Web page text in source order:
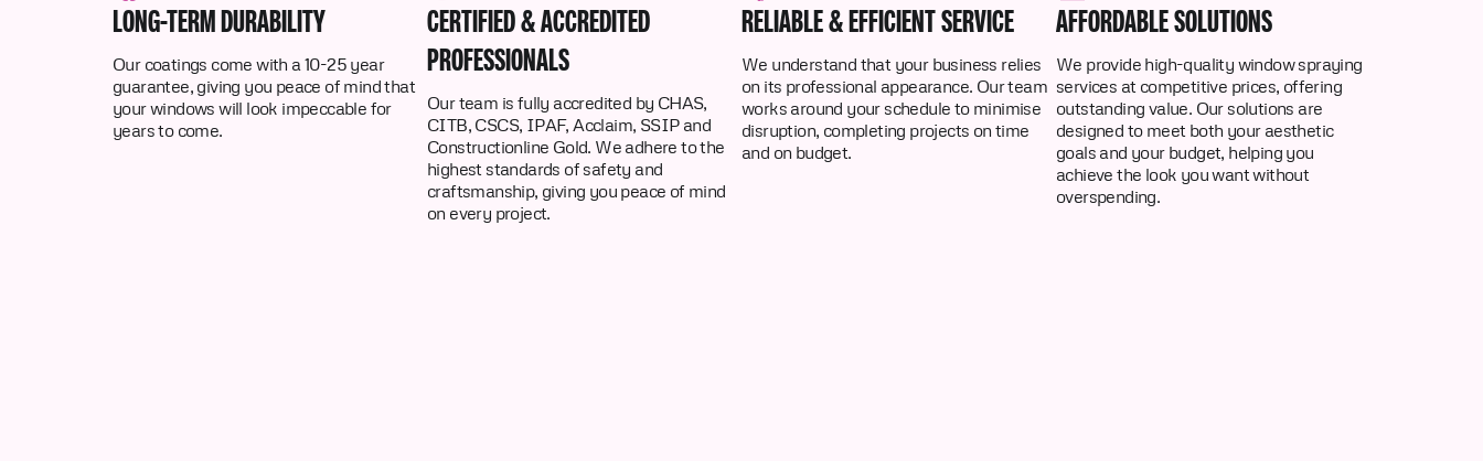
LONG-TERM DURABILITY
Our coatings come with a 10-25 year
guarantee, giving you peace of mind that
your windows will look impeccable for
years to come.
CERTIFIED & ACCREDITED
PROFESSIONALS
Our team is fully accredited by CHAS,
CITB, CSCS, IPAF, Acclaim, SSIP and
Constructionline Gold. We adhere to the
highest standards of safety and
craftsmanship, giving you peace of mind
on every project.
RELIABLE & EFFICIENT SERVICE
We understand that your business relies
on its professional appearance. Our team
works around your schedule to minimise
disruption, completing projects on time
and on budget.
AFFORDABLE SOLUTIONS
We provide high-quality window spraying
services at competitive prices, offering
outstanding value. Our solutions are
designed to meet both your aesthetic
goals and your budget, helping you
achieve the look you want without
overspending.